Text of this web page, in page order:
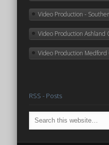
Video Production -
Video Production Ashland
Video Production Medford
RSS - Posts